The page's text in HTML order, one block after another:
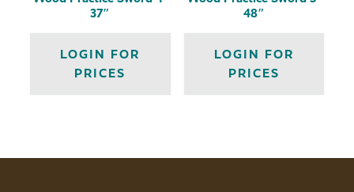
37″
LOGIN FOR
PRICES
48″
LOGIN FOR
PRICES